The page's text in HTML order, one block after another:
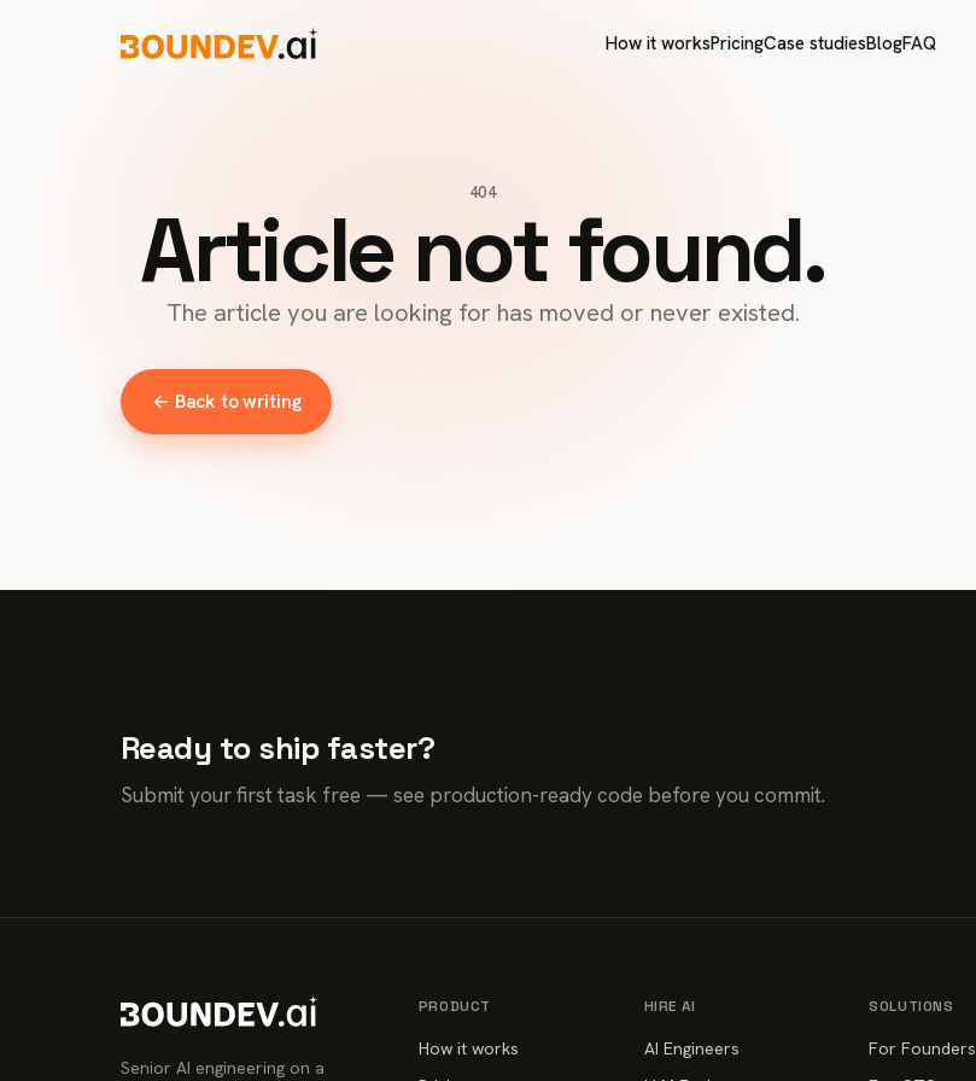
How it worksPricingCase studiesBlogFAQ
404
Article not found.
The article you are looking for has moved or never existed.
← Back to writing
Ready to ship faster?
Submit your first task free — see production-ready code before you commit.
Senior AI engineering on a
PRODUCT
How it works
HIRE AI
AI Engineers
SOLUTIONS
For Founders